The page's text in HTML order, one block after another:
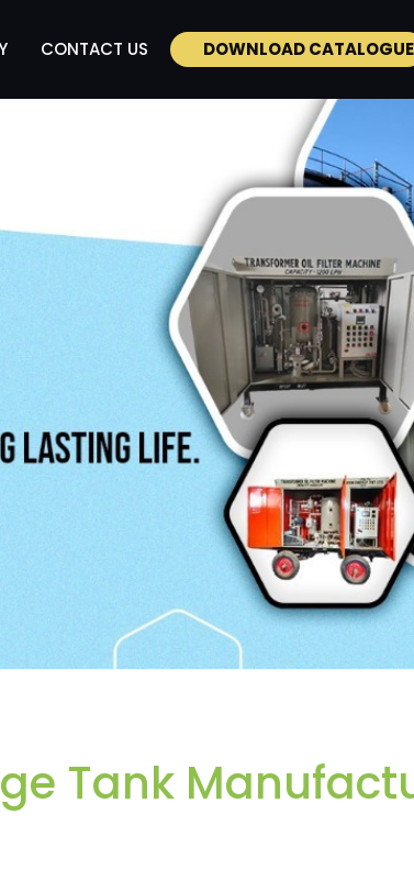
CONTACT US DOWNLOAD CATALOGUE
Tank